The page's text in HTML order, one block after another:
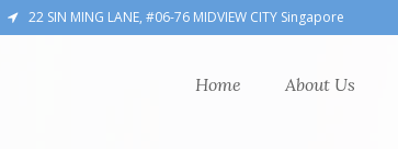
22 SIN MING LANE, #06-76 MIDVIEW CITY Singapore
Home About Us